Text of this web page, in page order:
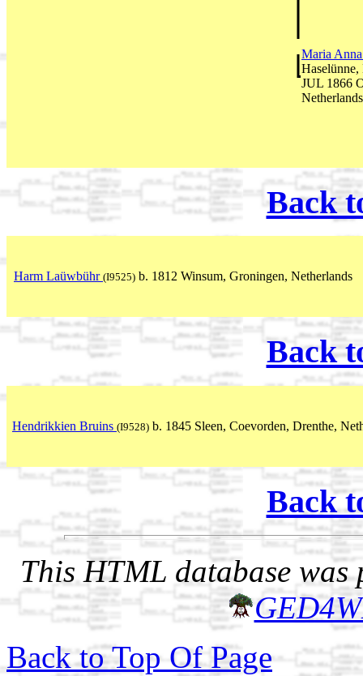
Maria
Haselünne,
JUL 1866
Netherlands
Back
Harm Laüwbühr (I9525) b. 1812 Winsum, Groningen, Netherlands
Back
Hendrikkien Bruins (I9528) b. 1845 Sleen, Coevorden, Drenthe,
Back
This HTML database was
Back to Top Of Page